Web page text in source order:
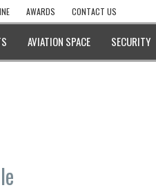
AWARDS CONTACT US
AVIATION SPACE SECURITY